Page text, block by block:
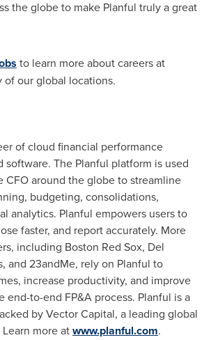
the globe to make Planful truly a great
to learn more about careers at
of our global locations.
of cloud financial performance
software. The Planful platform is used
CFO around the globe to streamline
budgeting, consolidations,
analytics. Planful empowers users to
faster, and report accurately. More
including Boston Red Sox, Del
and 23andMe, rely on Planful to
increase productivity, and improve
end-to-end FP&A process. Planful is a
by Vector Capital, a leading global
more atwww.planful.com.